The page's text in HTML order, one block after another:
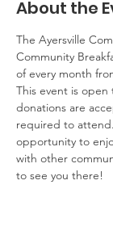
About the
The Ayersville
Community
of every month
This event is
donations are
required to
opportunity to
with other
to see you there!